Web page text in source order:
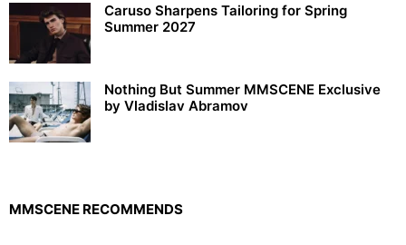
Caruso Sharpens Tailoring for Spring
Summer 2027
Nothing But Summer MMSCENE Exclusive
by Vladislav Abramov
MMSCENE RECOMMENDS